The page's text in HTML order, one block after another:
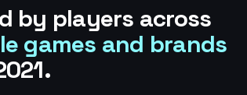
by players across
games and brands